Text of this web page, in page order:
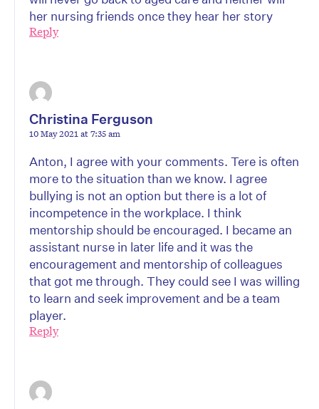
her nursing friends once they hear her story
Reply
Christina Ferguson
10 May 2021 at 7:35 am
Anton, I agree with your comments. Tere is often
more to the situation than we know. I agree
bullying is not an option but there is a lot of
incompetence in the workplace. I think
mentorship should be encouraged. I became an
assistant nurse in later life and it was the
encouragement and mentorship of colleagues
that got me through. They could see I was willing
to learn and seek improvement and be a team
player.
Reply